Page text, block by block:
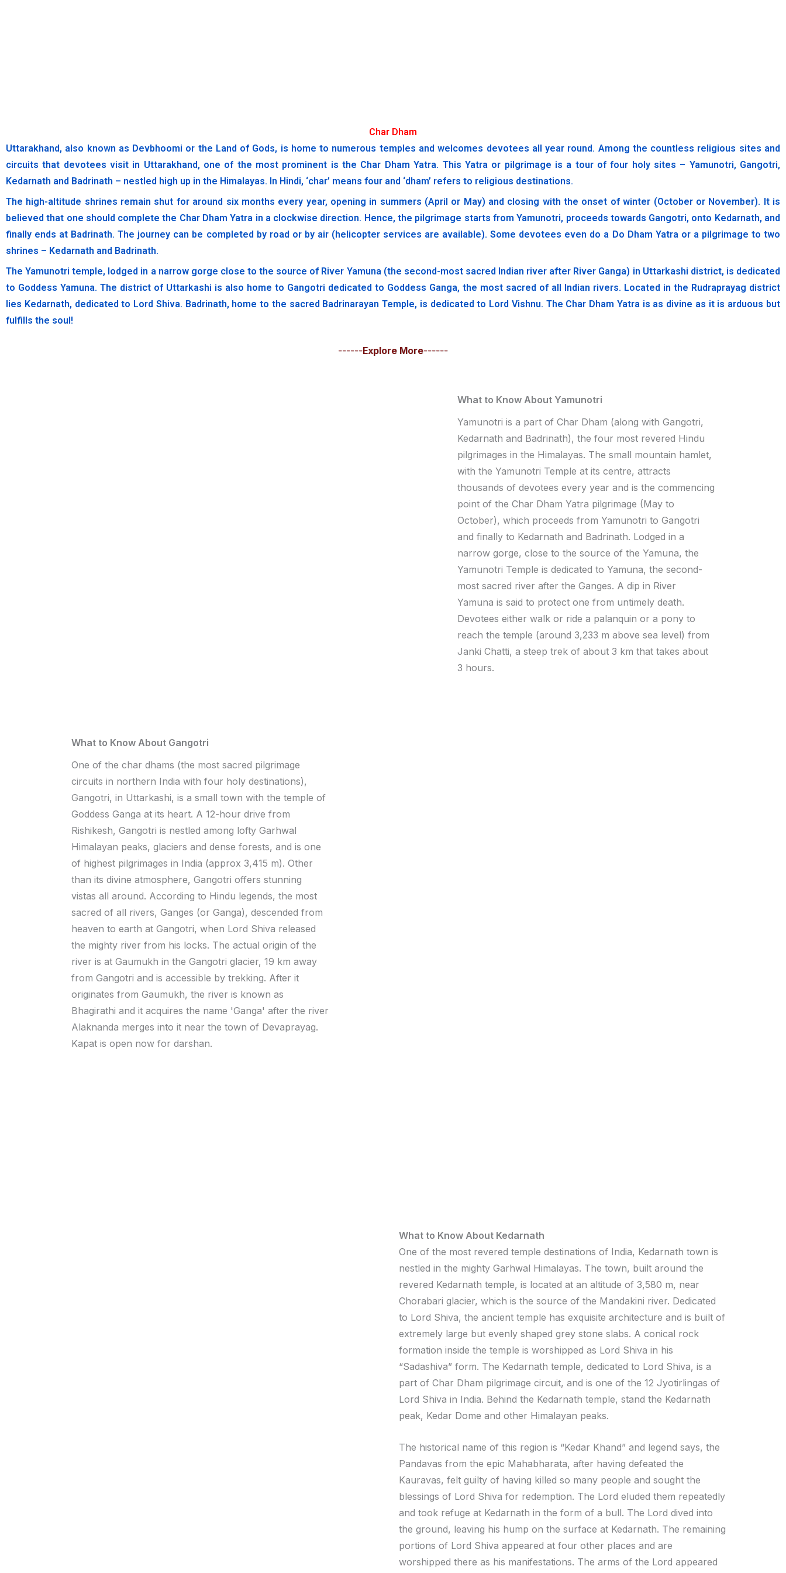
Char Dham
Uttarakhand, also known as Devbhoomi or the Land of Gods, is home to numerous temples and welcomes devotees all year round. Among the countless religious sites and
circuits that devotees visit in Uttarakhand, one of the most prominent is the Char Dham Yatra. This Yatra or pilgrimage is a tour of four holy sites – Yamunotri, Gangotri,
Kedarnath and Badrinath – nestled high up in the Himalayas. In Hindi, ‘char’ means four and ‘dham’ refers to religious destinations.
The high-altitude shrines remain shut for around six months every year, opening in summers (April or May) and closing with the onset of winter (October or November). It is
believed that one should complete the Char Dham Yatra in a clockwise direction. Hence, the pilgrimage starts from Yamunotri, proceeds towards Gangotri, onto Kedarnath, and
finally ends at Badrinath. The journey can be completed by road or by air (helicopter services are available). Some devotees even do a Do Dham Yatra or a pilgrimage to two
shrines – Kedarnath and Badrinath.
The Yamunotri temple, lodged in a narrow gorge close to the source of River Yamuna (the second-most sacred Indian river after River Ganga) in Uttarkashi district, is dedicated
to Goddess Yamuna. The district of Uttarkashi is also home to Gangotri dedicated to Goddess Ganga, the most sacred of all Indian rivers. Located in the Rudraprayag district
lies Kedarnath, dedicated to Lord Shiva. Badrinath, home to the sacred Badrinarayan Temple, is dedicated to Lord Vishnu. The Char Dham Yatra is as divine as it is arduous but
fulfills the soul!
------Explore More------
What to Know About Yamunotri
Yamunotri is a part of Char Dham (along with Gangotri,
Kedarnath and Badrinath), the four most revered Hindu
pilgrimages in the Himalayas. The small mountain hamlet,
with the Yamunotri Temple at its centre, attracts
thousands of devotees every year and is the commencing
point of the Char Dham Yatra pilgrimage (May to
October), which proceeds from Yamunotri to Gangotri
and finally to Kedarnath and Badrinath. Lodged in a
narrow gorge, close to the source of the Yamuna, the
Yamunotri Temple is dedicated to Yamuna, the second-
most sacred river after the Ganges. A dip in River
Yamuna is said to protect one from untimely death.
Devotees either walk or ride a palanquin or a pony to
reach the temple (around 3,233 m above sea level) from
Janki Chatti, a steep trek of about 3 km that takes about
3 hours.
What to Know About Gangotri
One of the char dhams (the most sacred pilgrimage
circuits in northern India with four holy destinations),
Gangotri, in Uttarkashi, is a small town with the temple of
Goddess Ganga at its heart. A 12-hour drive from
Rishikesh, Gangotri is nestled among lofty Garhwal
Himalayan peaks, glaciers and dense forests, and is one
of highest pilgrimages in India (approx 3,415 m). Other
than its divine atmosphere, Gangotri offers stunning
vistas all around. According to Hindu legends, the most
sacred of all rivers, Ganges (or Ganga), descended from
heaven to earth at Gangotri, when Lord Shiva released
the mighty river from his locks. The actual origin of the
river is at Gaumukh in the Gangotri glacier, 19 km away
from Gangotri and is accessible by trekking. After it
originates from Gaumukh, the river is known as
Bhagirathi and it acquires the name 'Ganga' after the river
Alaknanda merges into it near the town of Devaprayag.
Kapat is open now for darshan.
What to Know About Kedarnath
One of the most revered temple destinations of India, Kedarnath town is
nestled in the mighty Garhwal Himalayas. The town, built around the
revered Kedarnath temple, is located at an altitude of 3,580 m, near
Chorabari glacier, which is the source of the Mandakini river. Dedicated
to Lord Shiva, the ancient temple has exquisite architecture and is built of
extremely large but evenly shaped grey stone slabs. A conical rock
formation inside the temple is worshipped as Lord Shiva in his
“Sadashiva” form. The Kedarnath temple, dedicated to Lord Shiva, is a
part of Char Dham pilgrimage circuit, and is one of the 12 Jyotirlingas of
Lord Shiva in India. Behind the Kedarnath temple, stand the Kedarnath
peak, Kedar Dome and other Himalayan peaks.
The historical name of this region is “Kedar Khand” and legend says, the
Pandavas from the epic Mahabharata, after having defeated the
Kauravas, felt guilty of having killed so many people and sought the
blessings of Lord Shiva for redemption. The Lord eluded them repeatedly
and took refuge at Kedarnath in the form of a bull. The Lord dived into
the ground, leaving his hump on the surface at Kedarnath. The remaining
portions of Lord Shiva appeared at four other places and are
worshipped there as his manifestations. The arms of the Lord appeared